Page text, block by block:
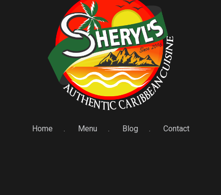
Home Menu Blog Contact